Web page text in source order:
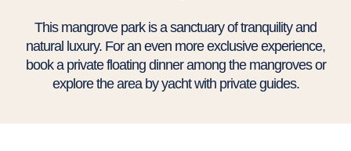
This mangrove park is a sanctuary of tranquility and
natural luxury. For an even more exclusive experience,
book a private floating dinner among the mangroves or
explore the area by yacht with private guides.